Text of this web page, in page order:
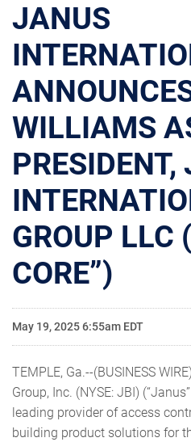
JANUS
WILLIAMS
PRESIDENT,
GROUP LLC
CORE”)
May 19, 2025 6:55am EDT
TEMPLE, Ga.--(BUSINESS
Group, Inc. (NYSE: JBI)
leading provider of access
building product solutions for